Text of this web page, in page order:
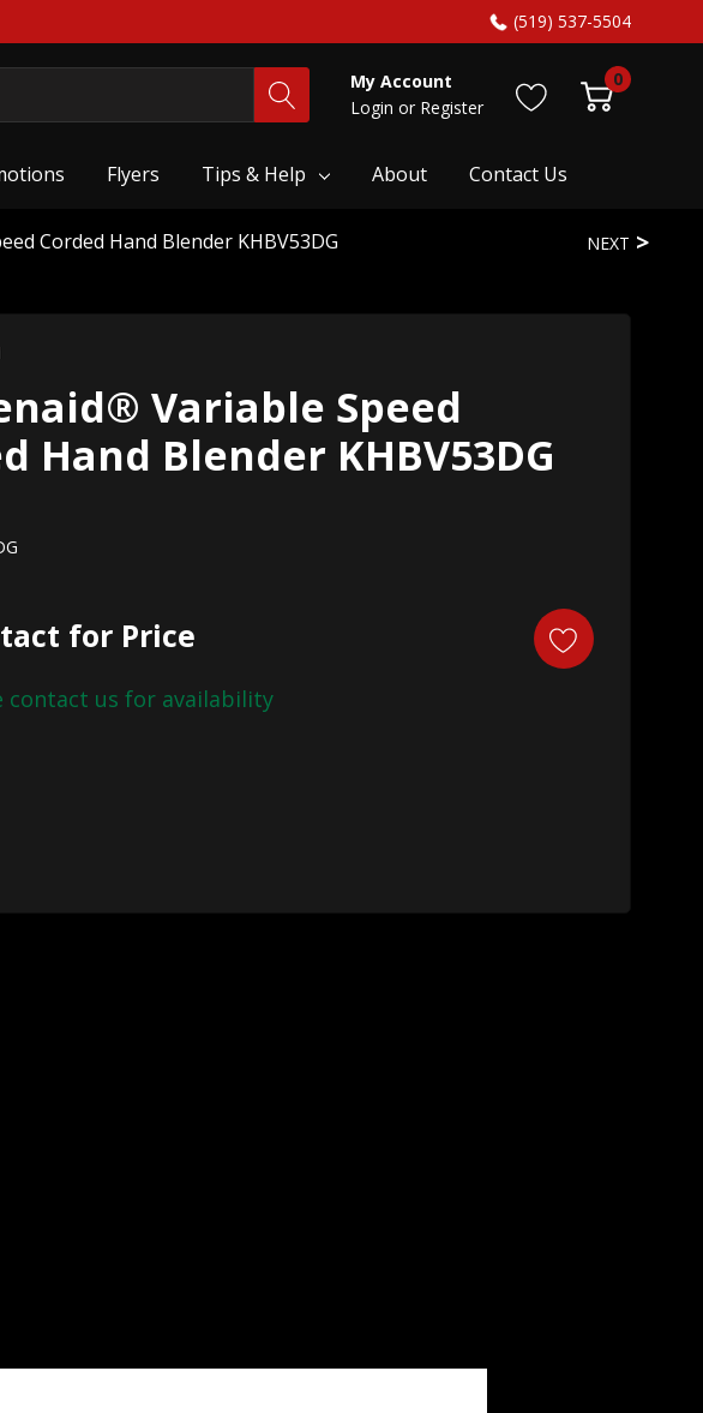
(519) 537-5504
My Account
Login or Register
0
Flyers Tips & Help About Contact Us
Corded Hand Blender KHBV53DG NEXT
Variable Speed
Hand Blender KHBV53DG
for Price
contact us for availability